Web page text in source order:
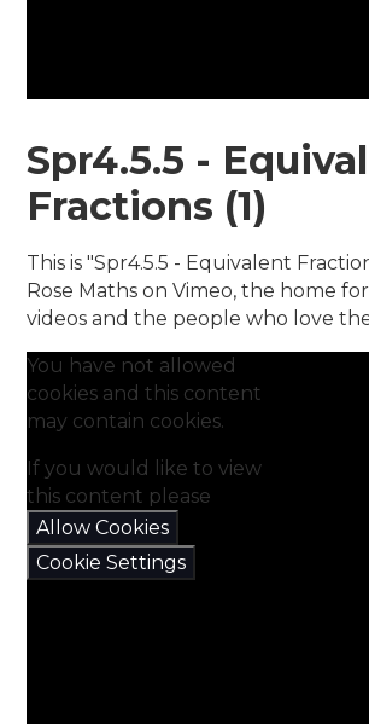
Spr4.5.5 -
Fractions (1)
This is "Spr4.5.5 - Equivalent
Rose Maths on Vimeo, the home
videos and the people who love
You have not allowed
cookies and this content
may contain cookies.
If you would like to view
this content please
Allow Cookies
Cookie Settings